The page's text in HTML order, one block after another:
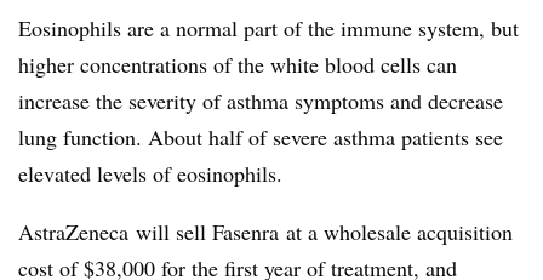
Eosinophils are a normal part of the immune system, but
higher concentrations of the white blood cells can
increase the severity of asthma symptoms and decrease
lung function. About half of severe asthma patients see
elevated levels of eosinophils.
AstraZeneca will sell Fasenra at a wholesale acquisition
cost of $38,000 for the first year of treatment, and